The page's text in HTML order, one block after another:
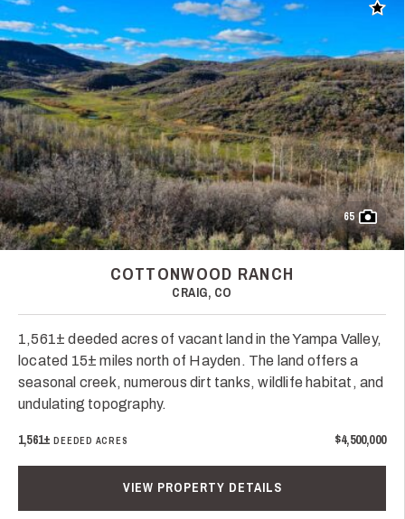
Add
65
COTTONWOOD RANCH
CRAIG, CO
1,561± deeded acres of vacant land in the Yampa Valley,
located 15± miles north of Hayden. The land offers a
seasonal creek, numerous dirt tanks, wildlife habitat, and
undulating topography.
1,561±DEEDED ACRES $4,500,000
VIEW PROPERTY DETAILS